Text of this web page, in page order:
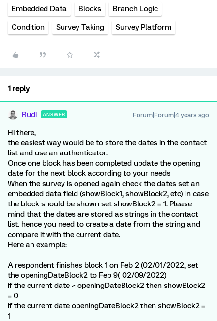
Embedded Data Blocks Branch Logic
Condition Survey Taking Survey Platform
1 reply
Rudi ANSWER Forum|Forum|4 years ago
Hi there,
the easiest way would be to store the dates in the contact
list and use an authenticator.
Once one block has been completed update the opening
date for the next block according to your needs
When the survey is opened again check the dates set an
embedded data field (showBlock1, showBlock2, etc) in case
the block should be shown set showBlock2 = 1. Please
mind that the dates are stored as strings in the contact
list. hence you need to create a date from the string and
compare it with the current date.
Here an example:
A respondent finishes block 1 on Feb 2 (02/01/2022, set
the openingDateBlock2 to Feb 9( 02/09/2022)
if the current date < openingDateBlock2 then showBlock2
= 0
if the current date openingDateBlock2 then showBlock2 =
1